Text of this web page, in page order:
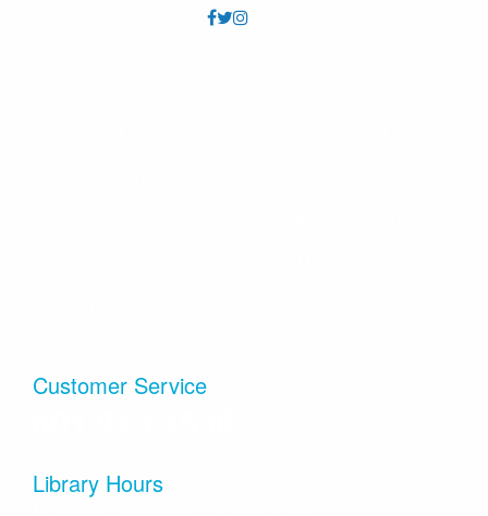
Come have some Pokémon fun! Bring your Pokémon
lapsit storytime made especially for babies and toddlers
Mon, Aug 10, 11:15am - 12:00pm
Customer Service
Library Hours